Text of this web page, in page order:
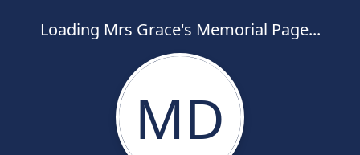
Loading Mrs Grace's Memorial Page...
MD